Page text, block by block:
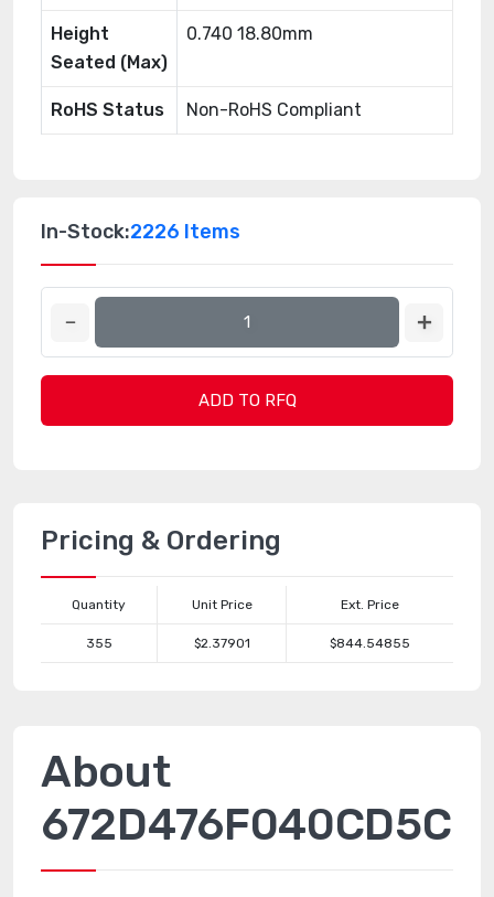
Height
Seated (Max)
0.740 18.80mm
RoHS Status Non-RoHS Compliant
In-Stock:2226 Items
ADD TO RFQ
Pricing & Ordering
Quantity Unit Price Ext. Price
355 $2.37901 $844.54855
About
672D476F040CD5C